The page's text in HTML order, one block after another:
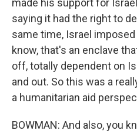
made his support for
saying it had the right to
same time, Israel
know, that's an enclave
off, totally dependent on
and out. So this was a
a humanitarian aid
BOWMAN: And also, you